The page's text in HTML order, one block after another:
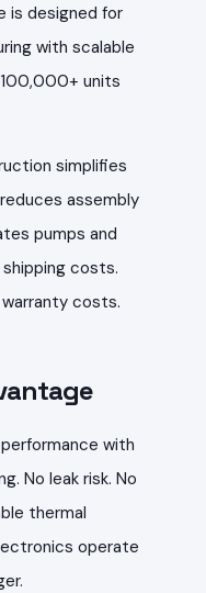
is designed for
with scalable
units
simplifies
assembly
pumps and
costs.
costs.
with
No leak risk. No
thermal
operate